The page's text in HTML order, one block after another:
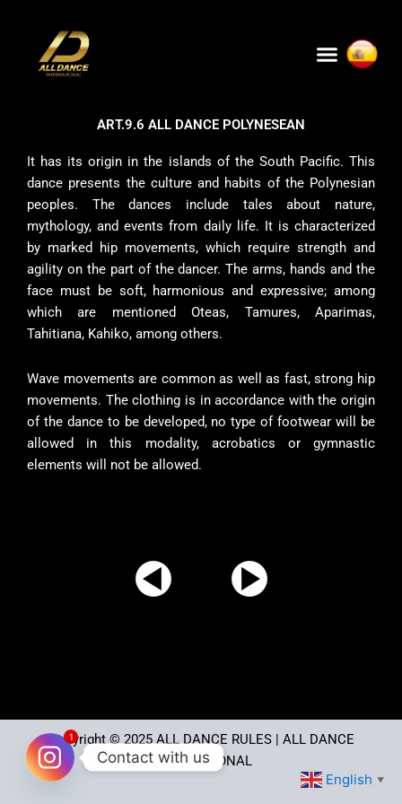
content
Menu
ART.9.6 ALL DANCE POLYNESEAN
It has its origin in the islands of the South Pacific. This
dance presents the culture and habits of the Polynesian
peoples. The dances include tales about nature,
mythology, and events from daily life. It is characterized
by marked hip movements, which require strength and
agility on the part of the dancer. The arms, hands and the
face must be soft, harmonious and expressive; among
which are mentioned Oteas, Tamures, Aparimas,
Tahitiana, Kahiko, among others.
Wave movements are common as well as fast, strong hip
movements. The clothing is in accordance with the origin
of the dance to be developed, no type of footwear will be
allowed in this modality, acrobatics or gymnastic
elements will not be allowed.
Copyright © 2025ALL DANCE RULES| ALL DANCE
INTERNATIONAL
English ▼
1
Contact with us